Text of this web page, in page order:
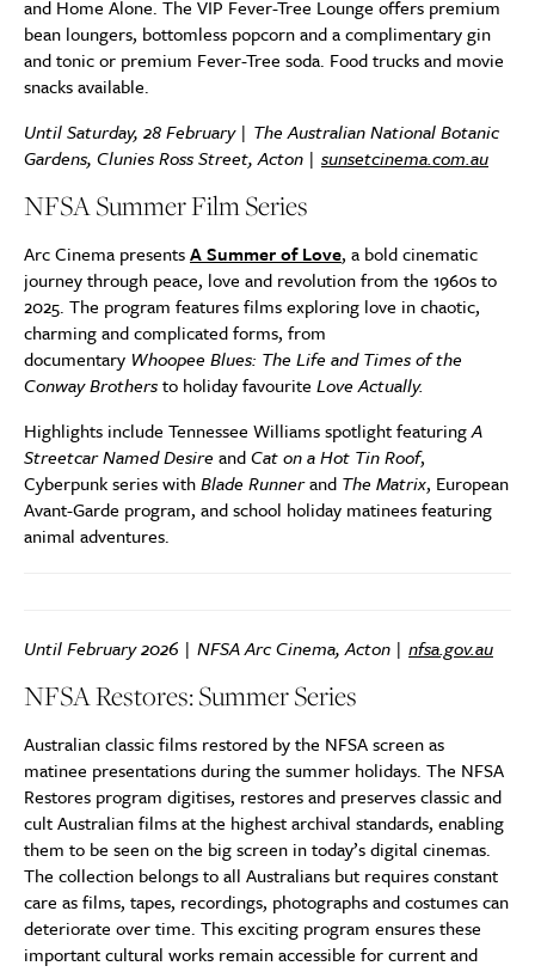
and Home Alone. The VIP Fever-Tree Lounge offers premium
bean loungers, bottomless popcorn and a complimentary gin
and tonic or premium Fever-Tree soda. Food trucks and movie
snacks available.
Until Saturday, 28 February | The Australian National Botanic
Gardens, Clunies Ross Street, Acton | sunsetcinema.com.au
NFSA Summer Film Series
Arc Cinema presentsA Summer of Love, a bold cinematic
journey through peace, love and revolution from the 1960s to
2025. The program features films exploring love in chaotic,
charming and complicated forms, from
documentary Whoopee Blues: The Life and Times of the
Conway Brothersto holiday favourite Love Actually.
Highlights include Tennessee Williams spotlight featuringA
Streetcar Named Desire andCat on a Hot Tin Roof,
Cyberpunk series withBlade Runnerand The Matrix, European
Avant-Garde program, and school holiday matinees featuring
animal adventures.
Until February 2026 | NFSA Arc Cinema, Acton | nfsa.gov.au
NFSA Restores: Summer Series
Australian classic films restored by the NFSA screen as
matinee presentations during the summer holidays. The NFSA
Restores program digitises, restores and preserves classic and
cult Australian films at the highest archival standards, enabling
them to be seen on the big screen in today’s digital cinemas.
The collection belongs to all Australians but requires constant
care as films, tapes, recordings, photographs and costumes can
deteriorate over time. This exciting program ensures these
important cultural works remain accessible for current and